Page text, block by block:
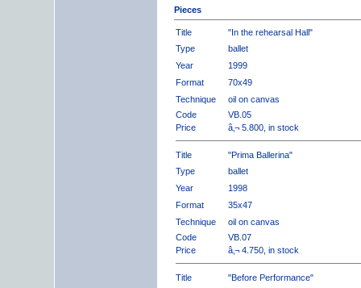
Pieces
Title
"In the rehearsal Hall"
Type
ballet
Year
1999
Format
70x49
Technique
oil on canvas
Code
VB.05
Price
â‚¬ 5.800, in stock
Title
"Prima Ballerina"
Type
ballet
Year
1998
Format
35x47
Technique
oil on canvas
Code
VB.07
Price
â‚¬ 4.750, in stock
Title
"Before Performance"